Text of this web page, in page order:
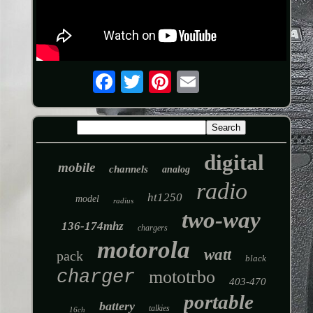
mobile channels analog digital
model radius ht1250 radio
136-174mhz chargers two-way
pack motorola watt black
charger mototrbo 403-470
16ch battery talkies portable